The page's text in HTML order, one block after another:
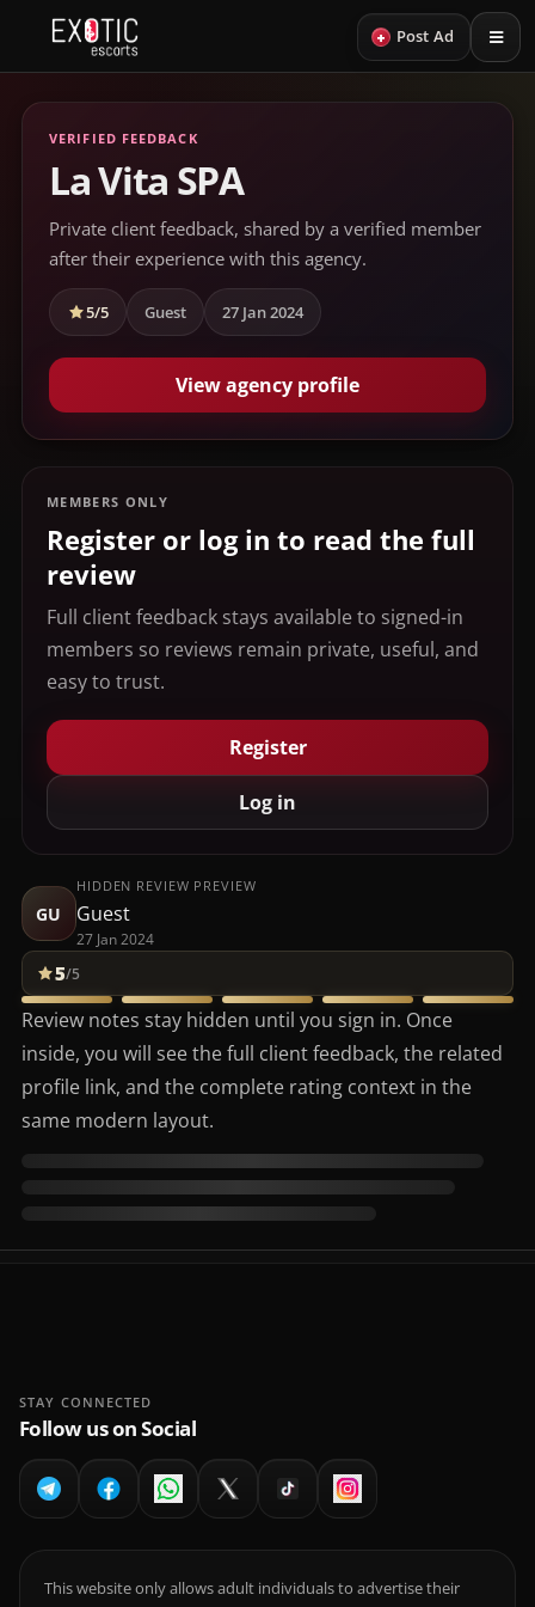
+ Post Ad
VERIFIED FEEDBACK
La Vita SPA
Private client feedback, shared by a verified member
after their experience with this agency.
5/5 Guest 27 Jan 2024
View agency profile
MEMBERS ONLY
Register or log in to read the full
review
Full client feedback stays available to signed-in
members so reviews remain private, useful, and
easy to trust.
Register
Log in
GU
HIDDEN REVIEW PREVIEW
Guest
27 Jan 2024
5/5
Review notes stay hidden until you sign in. Once
inside, you will see the full client feedback, the related
profile link, and the complete rating context in the
same modern layout.
STAY CONNECTED
Follow us on Social
This website only allows adult individuals to advertise their